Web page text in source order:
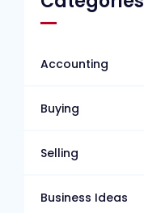
Accounting
Buying
Selling
Business Ideas